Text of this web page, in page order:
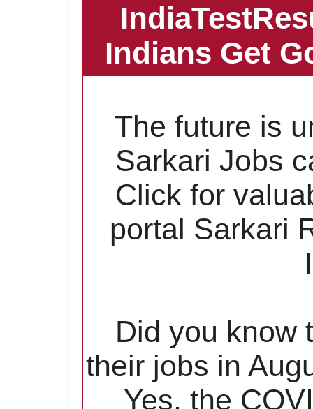
Indians Get
The future is
Sarkari Jobs
Click for
portal Sarkari
Did you know
their jobs in
Yes, the